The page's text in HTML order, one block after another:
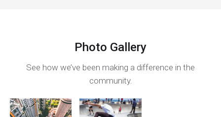
Photo Gallery
See how we’ve been making a difference in the
community.